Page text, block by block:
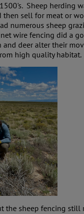
Sheep herding
sell for meat or
numerous sheep
wire fencing did a
deer alter their
high quality habitat.
the sheep fencing